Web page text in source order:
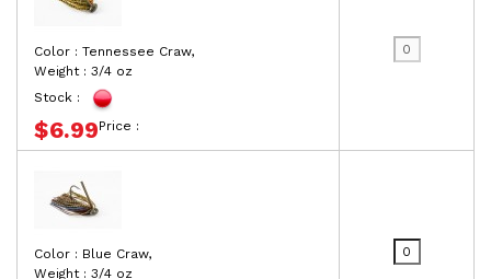
Color : Tennessee Craw,
Weight : 3/4 oz
Stock :
Price :
$6.99
Color : Blue Craw,
Weight : 3/4 oz